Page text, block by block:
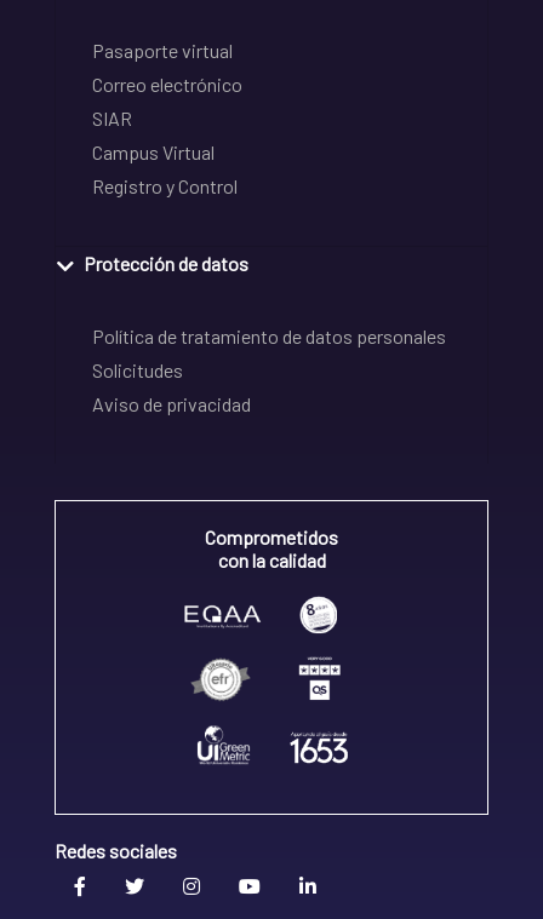
Pasaporte virtual
Correo electrónico
SIAR
Campus Virtual
Registro y Control
Protección de datos
Política de tratamiento de datos personales
Solicitudes
Aviso de privacidad
Comprometidos
con la calidad
Redes sociales